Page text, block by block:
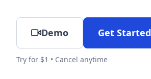
Demo Get Started
Try for $1 • Cancel anytime